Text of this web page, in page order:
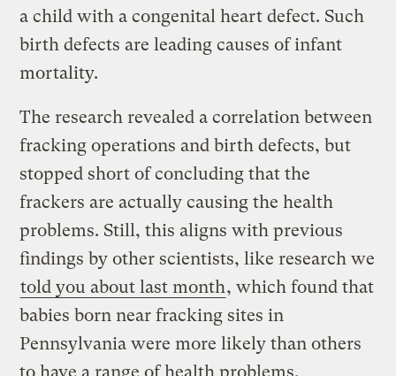
a child with a congenital heart defect. Such
birth defects are leading causes of infant
mortality.
The research revealed a correlation between
fracking operations and birth defects, but
stopped short of concluding that the
frackers are actually causing the health
problems. Still, this aligns with previous
findings by other scientists, like research we
told you about last month, which found that
babies born near fracking sites in
Pennsylvania were more likely than others